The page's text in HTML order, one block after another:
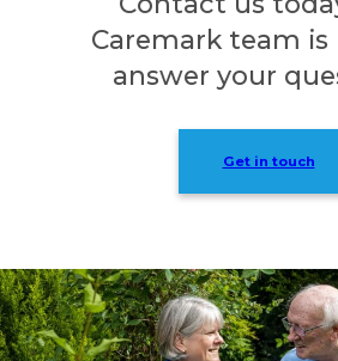
Caremark team is
answer your
Get in touch